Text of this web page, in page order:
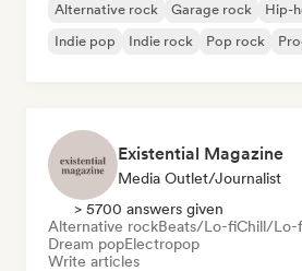
Alternative rock Garage rock Hip-
Indie pop
Indie rock Pop rock
Existential Magazine
Media Outlet/Journalist
> 5700 answers given
Alternative rockBeats/Lo-fiChill/Lo-
Dream popElectropop
Write articles